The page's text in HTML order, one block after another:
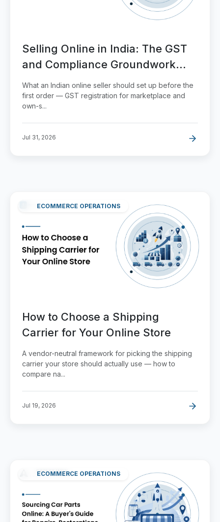
Selling Online in India: The GST
and Compliance Groundwork
Before You List
What an Indian online seller should set up before the
first order — GST registration for marketplace and
own-s...
Jul 31, 2026
ECOMMERCE OPERATIONS
How to Choose a Shipping
Carrier for Your Online Store
A vendor-neutral framework for picking the shipping
carrier your store should actually use — how to
compare na...
Jul 19, 2026
ECOMMERCE OPERATIONS